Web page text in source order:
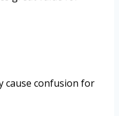
cause confusion for